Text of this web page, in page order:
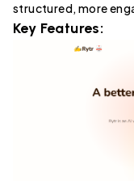
structured, more
Key Features: